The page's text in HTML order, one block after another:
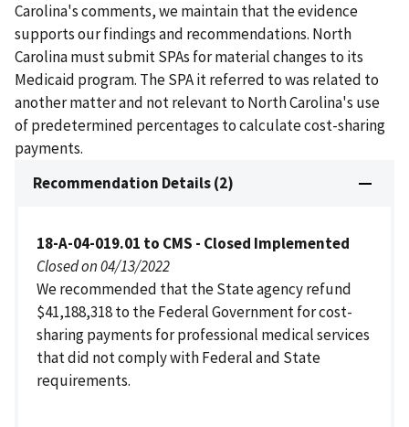
Carolina's comments, we maintain that the evidence
supports our findings and recommendations. North
Carolina must submit SPAs for material changes to its
Medicaid program. The SPA it referred to was related to
another matter and not relevant to North Carolina's use
of predetermined percentages to calculate cost-sharing
payments.
Recommendation Details (2)
18-A-04-019.01 to CMS - Closed Implemented
Closed on 04/13/2022
We recommended that the State agency refund
$41,188,318 to the Federal Government for cost-
sharing payments for professional medical services
that did not comply with Federal and State
requirements.